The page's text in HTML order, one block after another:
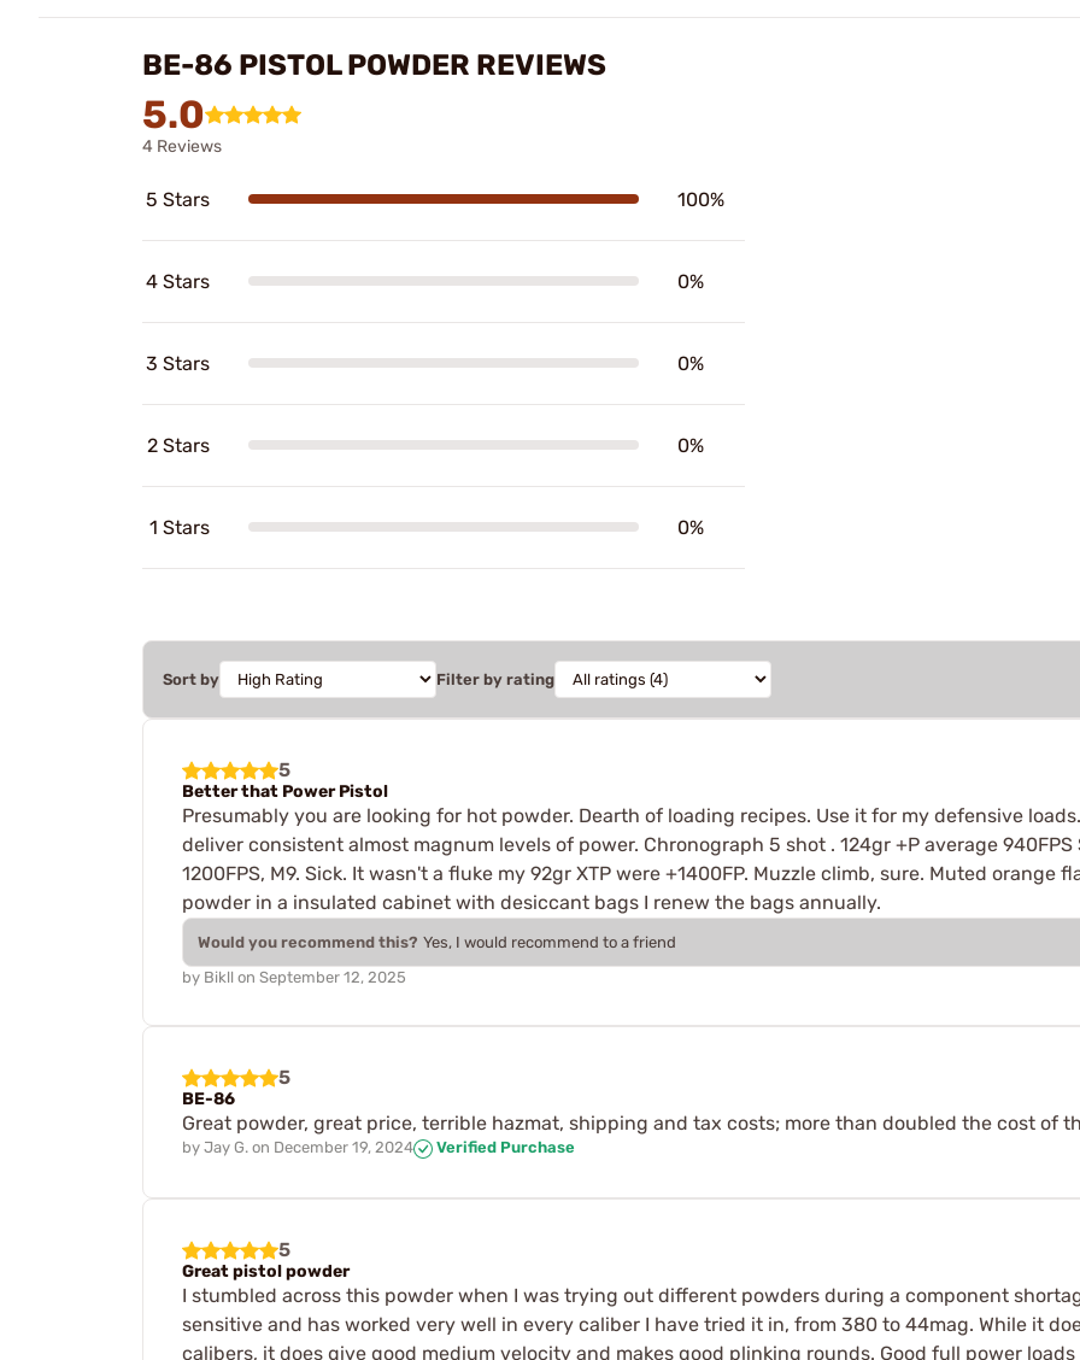
BE-86 PISTOL POWDER REVIEWS
5.0
4 Reviews
5 Stars 100%
4 Stars 0%
3 Stars 0%
2 Stars 0%
1 Stars 0%
Sort by Filter by rating
5
Better that Power Pistol
Presumably you are looking for hot powder. Dearth of loading recipes. Use it for my defensive
deliver consistent almost magnum levels of power. Chronograph 5 shot . 124gr +P average 940FPS
1200FPS, M9. Sick. It wasn't a fluke my 92gr XTP were +1400FP. Muzzle climb, sure. Muted orange
powder in a insulated cabinet with desiccant bags I renew the bags annually.
Would you recommend this? Yes, I would recommend to a friend
by Bikll on September 12, 2025
5
BE-86
Great powder, great price, terrible hazmat, shipping and tax costs; more than doubled the cost of
by Jay G. on December 19, 2024 Verified Purchase
5
Great pistol powder
I stumbled across this powder when I was trying out different powders during a component
sensitive and has worked very well in every caliber I have tried it in, from 380 to 44mag. While it
calibers, it does give good medium velocity and makes good plinking rounds. Good full power